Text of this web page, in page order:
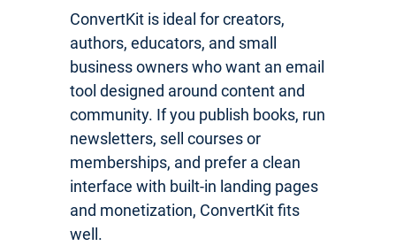
ConvertKit is ideal for creators,
authors, educators, and small
business owners who want an email
tool designed around content and
community. If you publish books, run
newsletters, sell courses or
memberships, and prefer a clean
interface with built-in landing pages
and monetization, ConvertKit fits
well.